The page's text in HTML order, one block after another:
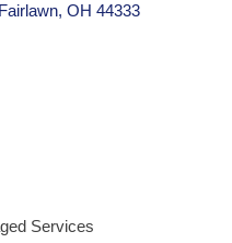
Fairlawn OH 44333
Services